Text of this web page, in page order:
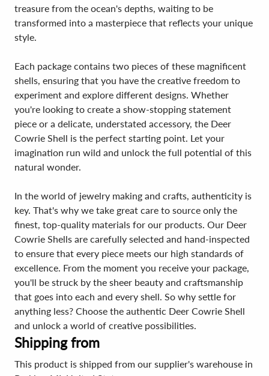
treasure from the ocean's depths, waiting to be
transformed into a masterpiece that reflects your unique
style.
Each package contains two pieces of these magnificent
shells, ensuring that you have the creative freedom to
experiment and explore different designs. Whether
you're looking to create a show-stopping statement
piece or a delicate, understated accessory, the Deer
Cowrie Shell is the perfect starting point. Let your
imagination run wild and unlock the full potential of this
natural wonder.
In the world of jewelry making and crafts, authenticity is
key. That's why we take great care to source only the
finest, top-quality materials for our products. Our Deer
Cowrie Shells are carefully selected and hand-inspected
to ensure that every piece meets our high standards of
excellence. From the moment you receive your package,
you'll be struck by the sheer beauty and craftsmanship
that goes into each and every shell. So why settle for
anything less? Choose the authentic Deer Cowrie Shell
and unlock a world of creative possibilities.
Shipping from
This product is shipped from our supplier's warehouse in